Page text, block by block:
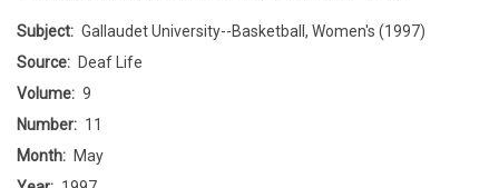
Subject
Gallaudet University--Basketball, Women's (1997)
Source
Deaf Life
Volume
9
Number
11
Month
May